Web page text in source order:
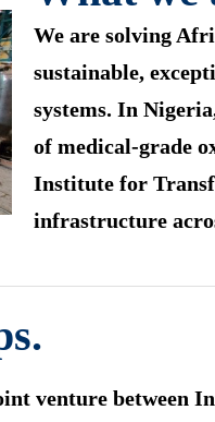
We are solving
sustainable,
systems. In
of medical-grade
Institute for
infrastructure
venture